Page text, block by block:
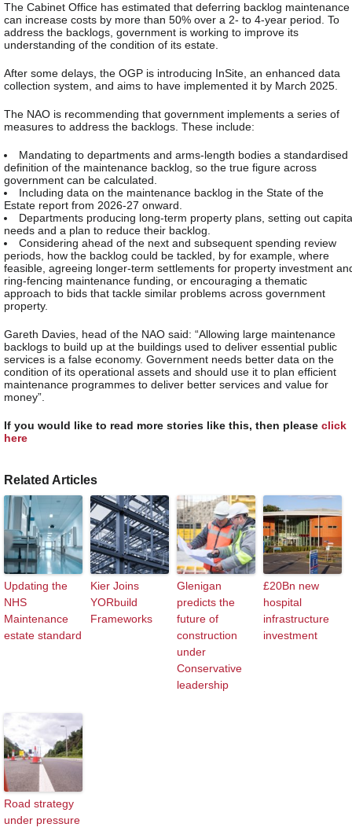
The Cabinet Office has estimated that deferring backlog maintenance
can increase costs by more than 50% over a 2- to 4-year period. To
address the backlogs, government is working to improve its
understanding of the condition of its estate.
After some delays, the OGP is introducing InSite, an enhanced data
collection system, and aims to have implemented it by March 2025.
The NAO is recommending that government implements a series of
measures to address the backlogs. These include:
Mandating to departments and arms-length bodies a standardised
definition of the maintenance backlog, so the true figure across
government can be calculated.
Including data on the maintenance backlog in the State of the
Estate report from 2026-27 onward.
Departments producing long-term property plans, setting out
needs and a plan to reduce their backlog.
Considering ahead of the next and subsequent spending review
periods, how the backlog could be tackled, by for example, where
feasible, agreeing longer-term settlements for property investment
ring-fencing maintenance funding, or encouraging a thematic
approach to bids that tackle similar problems across government
property.
Gareth Davies, head of the NAO said: “Allowing large maintenance
backlogs to build up at the buildings used to deliver essential public
services is a false economy. Government needs better data on the
condition of its operational assets and should use it to plan efficient
maintenance programmes to deliver better services and value for
money”.
If you would like to read more stories like this, then please click
here
Related Articles
Updating the
NHS
Maintenance
estate standard
Kier Joins
YORbuild
Frameworks
Glenigan
predicts the
future of
construction
under
Conservative
leadership
£20Bn new
hospital
infrastructure
investment
Road strategy
under pressure